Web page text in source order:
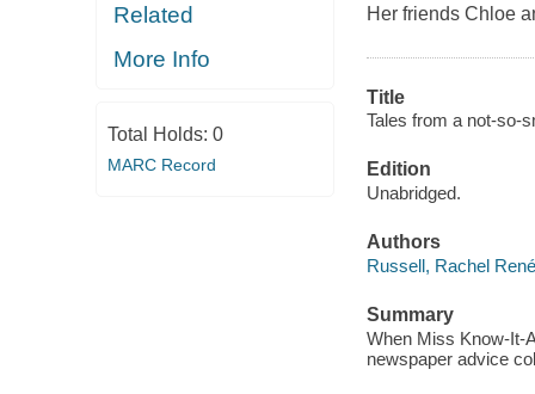
Related
More Info
Total Holds: 0
MARC Record
Her friends Chloe
Title
Tales from a not-so-
Edition
Unabridged.
Authors
Russell, Rachel
Summary
When Miss Know-It-
newspaper advice